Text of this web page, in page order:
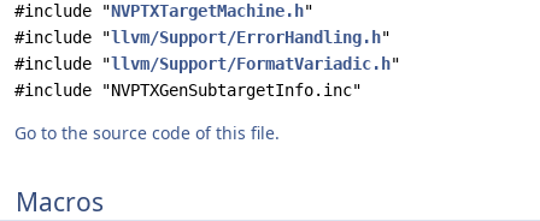
#include "NVPTXTargetMachine.h"
#include "llvm/Support/ErrorHandling.h"
#include "llvm/Support/FormatVariadic.h"
#include "NVPTXGenSubtargetInfo.inc"
Go to the source code of this file.
Macros